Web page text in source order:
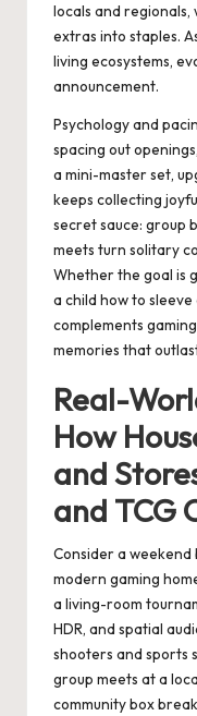
locals and
extras into staples.
living ecosystems,
announcement.
Psychology and
spacing out
a mini-master set,
keeps collecting
secret sauce: group
meets turn solitary
Whether the goal is
a child how to sleeve
complements
memories that
Real-
How
and
and TCG
Consider a weekend
modern gaming
a living-room
HDR, and spatial
shooters and sports
group meets at a
community box